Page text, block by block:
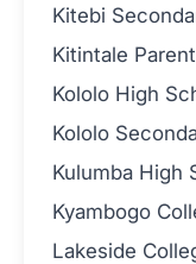
Kitebi
Kitintale
Kololo High
Kololo
Kulumba High
Kyambogo
Lakeside